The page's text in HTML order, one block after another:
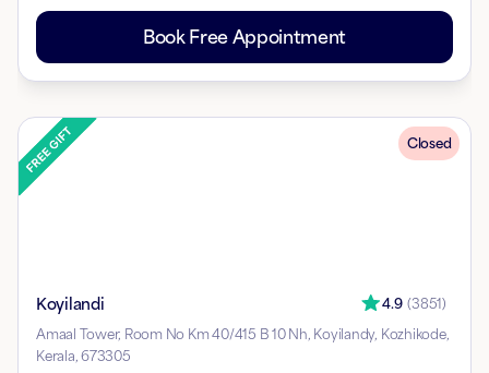
Book Free Appointment
Closed
Koyilandi 4.9 (3851)
Amaal Tower, Room No Km 40/415 B 10 Nh, Koyilandy, Kozhikode,
Kerala, 673305